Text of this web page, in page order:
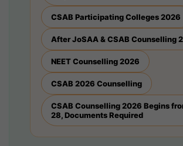
CSAB Participating Colleges 2026
After JoSAA & CSAB Counselling
NEET Counselling 2026
CSAB 2026 Counselling
CSAB Counselling 2026 Begins
28, Documents Required